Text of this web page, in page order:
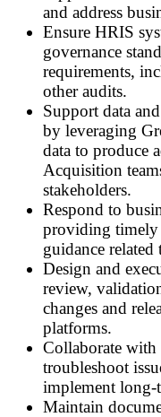
and address
Ensure HRIS
governance
requirements,
other audits.
Support data
by leveraging
data to produce
Acquisition
stakeholders.
Respond to
providing timely
guidance
Design and
review,
changes and
platforms.
Collaborate
troubleshoot
implement long‑
Maintain